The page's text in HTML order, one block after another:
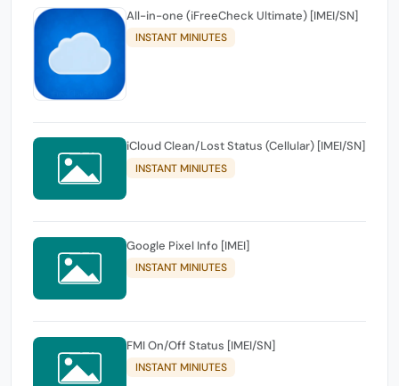
All-in-one (iFreeCheck Ultimate) [IMEI/SN]
INSTANT MINIUTES
iCloud Clean/Lost Status (Cellular) [IMEI/SN]
INSTANT MINIUTES
Google Pixel Info [IMEI]
INSTANT MINIUTES
FMI On/Off Status [IMEI/SN]
INSTANT MINIUTES